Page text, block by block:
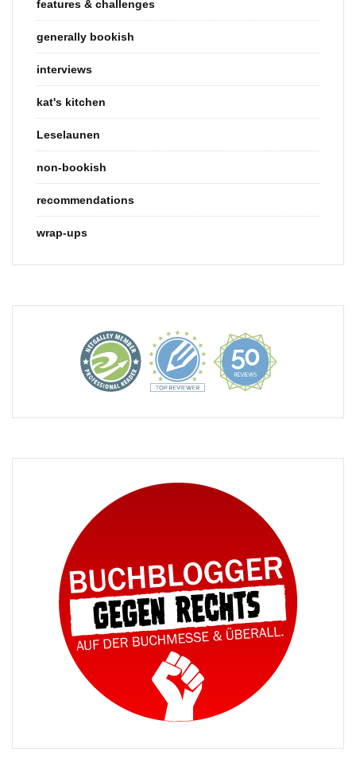
features & challenges
generally bookish
interviews
kat's kitchen
Leselaunen
non-bookish
recommendations
wrap-ups